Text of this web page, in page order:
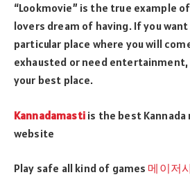
“Lookmovie” is the true example
lovers dream of having. If you
particular place where you will
exhausted or need
your best place.
Kannadamastiis the best Kannada
website
Play safe all kind of games 메이저